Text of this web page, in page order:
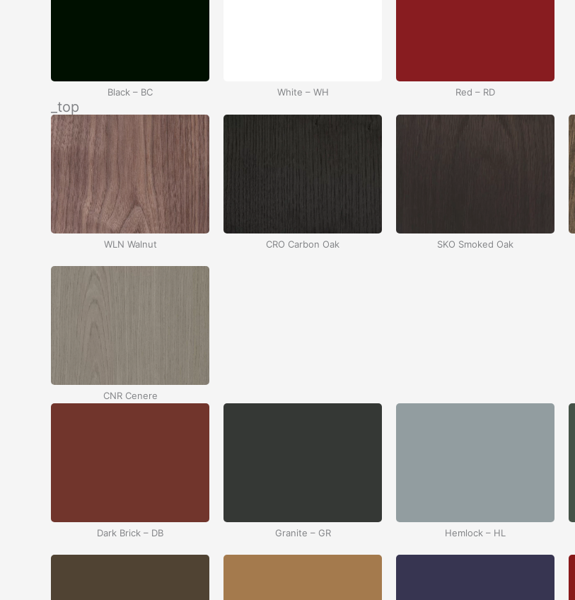
Black – BC White – WH Red – RD
_top
WLN Walnut CRO Carbon Oak SKO Smoked Oak
CNR Cenere
Dark Brick – DB Granite – GR Hemlock – HL